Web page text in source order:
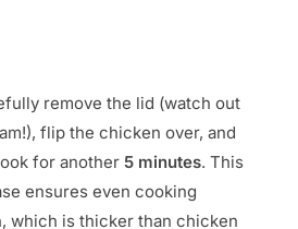
remove the lid (watch out
flip the chicken over, and
for another 5 minutes. This
ensures even cooking
which is thicker than chicken